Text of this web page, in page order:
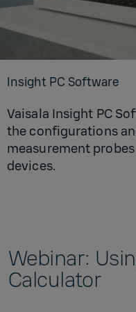
Insight PC Software
Vaisala Insight PC
the configurations
measurement
devices.
Webinar:
Calculator